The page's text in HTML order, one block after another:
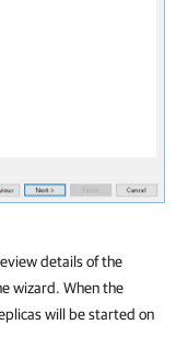
details of the
wizard. When the
will be started on